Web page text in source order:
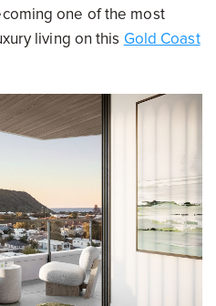
one of the most
living on this Gold Coast